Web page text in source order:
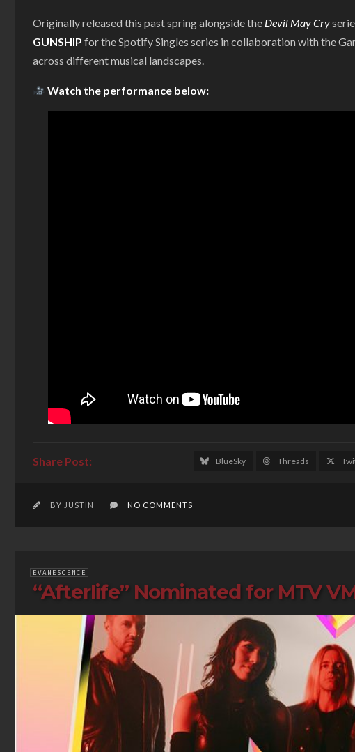
Originally released this past spring alongside the Devil May Cry
GUNSHIP for the Spotify Singles series in collaboration with the
across different musical landscapes.
Watch the performance below:
BlueSky Threads
BY JUSTIN NO COMMENTS
EVANESCENCE
“Afterlife” Nominated for MTV